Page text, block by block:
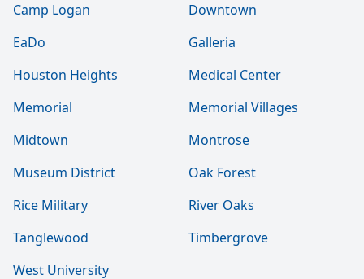
Camp Logan
Downtown
EaDo
Galleria
Houston Heights
Medical Center
Memorial
Memorial Villages
Midtown
Montrose
Museum District
Oak Forest
Rice Military
River Oaks
Tanglewood
Timbergrove
West University